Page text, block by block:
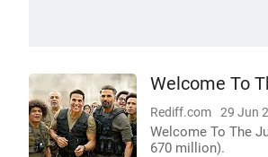
Welcome To
Rediff.com 29 Jun
Welcome To The
670 million).